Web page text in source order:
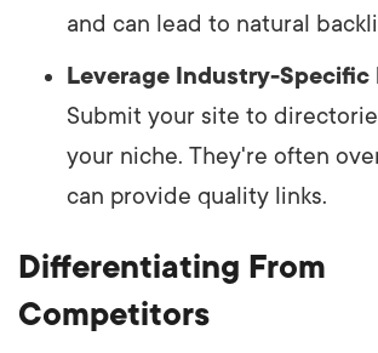
and can lead to natural
Leverage Industry-Specific
Submit your site to
your niche. They're often
can provide quality links.
Differentiating From
Competitors